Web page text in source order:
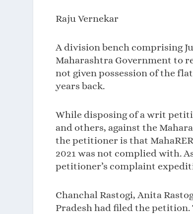
Raju Vernekar
A division bench comprising
Maharashtra Government to
not given possession of the
years back.
While disposing of a writ
and others, against the
the petitioner is that
2021 was not complied with.
petitioner’s complaint
Chanchal Rastogi, Anita
Pradesh had filed the petition.